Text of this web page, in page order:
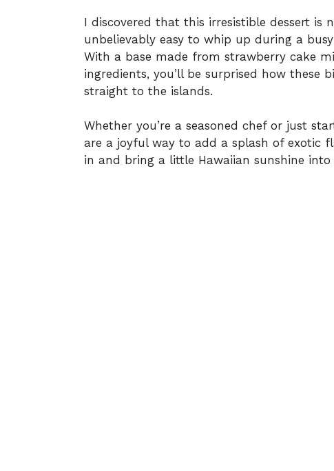
I discovered that this irresistible dessert is
unbelievably easy to whip up during a
With a base made from strawberry cake
ingredients, you’ll be surprised how these
straight to the islands.
Whether you’re a seasoned chef or just
are a joyful way to add a splash of exotic
in and bring a little Hawaiian sunshine into